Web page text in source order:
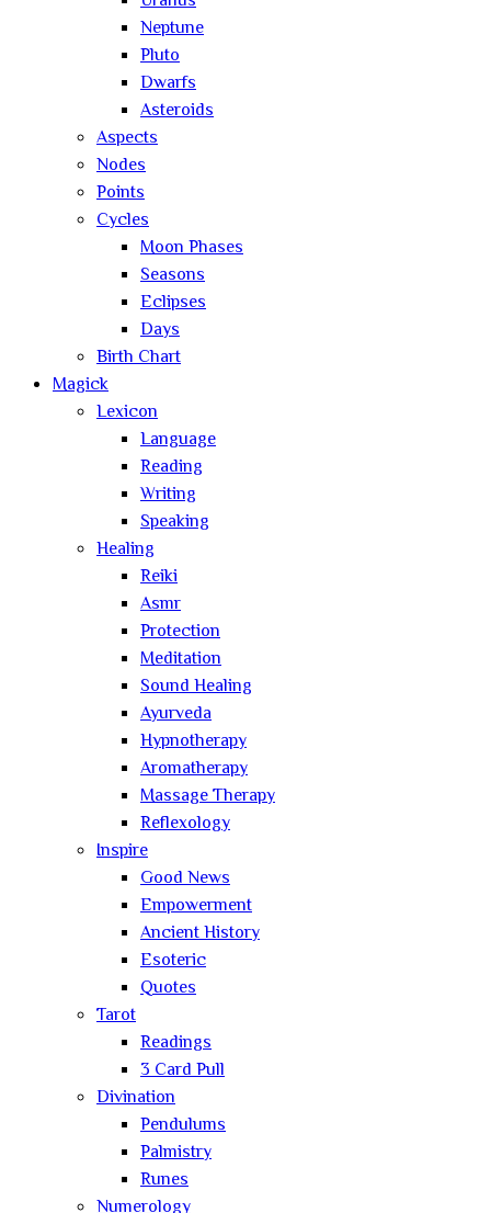
Neptune
Pluto
Dwarfs
Asteroids
Aspects
Nodes
Points
Cycles
Moon Phases
Seasons
Eclipses
Days
Birth Chart
Magick
Lexicon
Language
Reading
Writing
Speaking
Healing
Reiki
Asmr
Protection
Meditation
Sound Healing
Ayurveda
Hypnotherapy
Aromatherapy
Massage Therapy
Reflexology
Inspire
Good News
Empowerment
Ancient History
Esoteric
Quotes
Tarot
Readings
3 Card Pull
Divination
Pendulums
Palmistry
Runes